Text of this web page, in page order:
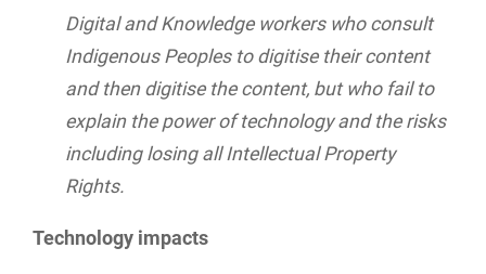
Digital and Knowledge workers who consult
Indigenous Peoples to digitise their content
and then digitise the content, but who fail to
explain the power of technology and the risks
including losing all Intellectual Property
Rights.
Technology impacts